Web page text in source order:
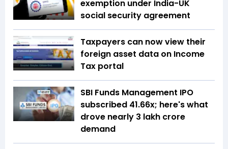
exemption under India-UK
social security agreement
Taxpayers can now view their
foreign asset data on Income
Tax portal
SBI Funds Management IPO
subscribed 41.66x; here's what
drove nearly ₹3 lakh crore
demand